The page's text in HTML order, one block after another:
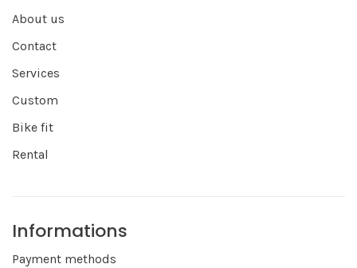
About us
Contact
Services
Custom
Bike fit
Rental
Informations
Payment methods